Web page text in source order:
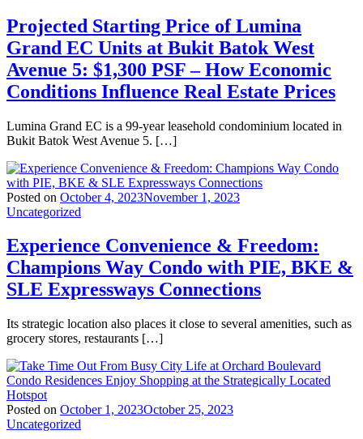
Projected Starting Price of Lumina
Grand EC Units at Bukit Batok West
Avenue 5: $1,300 PSF – How Economic
Conditions Influence Real Estate Prices
Lumina Grand EC is a 99-year leasehold condominium located in
Bukit Batok West Avenue 5. […]
Posted on October 4, 2023November 1, 2023
Uncategorized
Experience Convenience & Freedom:
Champions Way Condo with PIE, BKE &
SLE Expressways Connections
Its strategic location also places it close to several amenities, such as
grocery stores, restaurants […]
Posted on October 1, 2023October 25, 2023
Uncategorized